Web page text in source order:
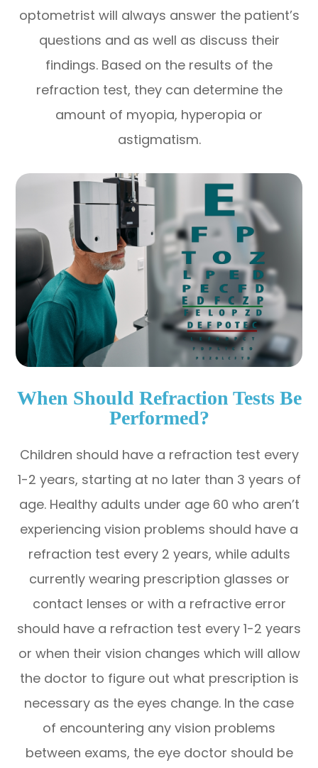
optometrist will always answer the patient’s
questions and as well as discuss their
findings. Based on the results of the
refraction test, they can determine the
amount of myopia, hyperopia or
astigmatism.
When Should Refraction Tests Be
Performed?
Children should have a refraction test every
1-2 years, starting at no later than 3 years of
age. Healthy adults under age 60 who aren’t
experiencing vision problems should have a
refraction test every 2 years, while adults
currently wearing prescription glasses or
contact lenses or with a refractive error
should have a refraction test every 1-2 years
or when their vision changes which will allow
the doctor to figure out what prescription is
necessary as the eyes change. In the case
of encountering any vision problems
between exams, the eye doctor should be